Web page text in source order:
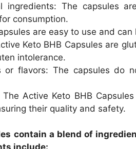
ingredients: The capsules
consumption.
are easy to use and
Keto BHB Capsules are
intolerance.
or flavors: The capsules do
Active Keto BHB
their quality and safety.
contain a blend of